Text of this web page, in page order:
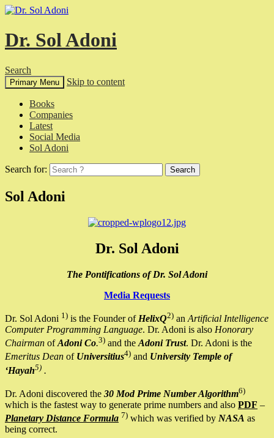
Dr. Sol Adoni
Search
Primary Menu Skip to content
Books
Companies
Latest
Social Media
Sol Adoni
Search for:
Sol Adoni
Dr. Sol Adoni
The Pontifications of Dr. Sol Adoni
Media Requests
Dr. Sol Adoni 1) is the Founder of HelixQ2) an Artificial Intelligence
Computer Programming Language. Dr. Adoni is also Honorary
Chairman ofAdoni Co.3) and the Adoni Trust. Dr. Adoni is the
Emeritus Dean of Universitius4) and University Temple of
‘Hayah5) .
Dr. Adoni discovered the 30 Mod Prime Number Algorithm6)
which is the fastest way to generate prime numbers and also PDF –
Planetary Distance Formula 7) which was verified by NASA as
being correct.